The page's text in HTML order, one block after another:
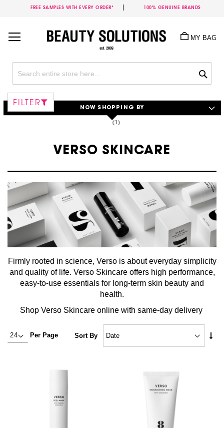
FREE SAMPLES WITH EVERY ORDER* 100% GENUINE BRANDS
Content
MY BAG
VERSO SKINCARE
Firmly rooted in science, Verso is about everyday simplicity
and quality of life. Verso Skincare offers high performance,
easy-to-use essentials for long-term skin beauty and
health.
Shop Verso Skincare online with same-day delivery
Per Page Sort By
FILTER
NOW SHOPPING BY